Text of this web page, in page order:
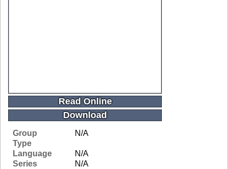
Read Online
Download
Group
N/A
Type
Language
N/A
Series
N/A